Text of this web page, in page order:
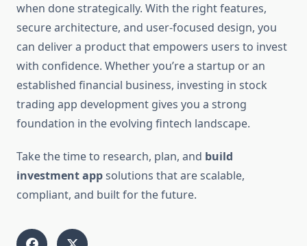
when done strategically. With the right features,
secure architecture, and user-focused design, you
can deliver a product that empowers users to invest
with confidence. Whether you’re a startup or an
established financial business, investing in stock
trading app development gives you a strong
foundation in the evolving fintech landscape.
Take the time to research, plan, and build
investment appsolutions that are scalable,
compliant, and built for the future.